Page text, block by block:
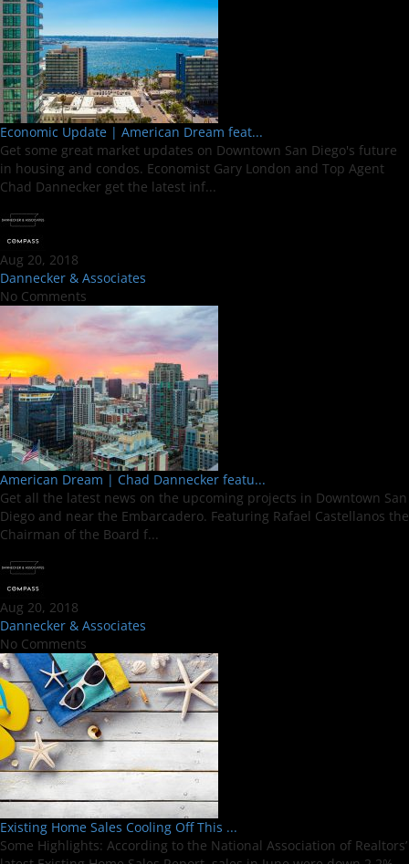
Economic Update | American Dream feat...
Get some great market updates on Downtown San Diego's future
in housing and condos. Economist Gary London and Top Agent
Chad Dannecker get the latest inf...
Aug 20, 2018
Dannecker & Associates
No Comments
American Dream | Chad Dannecker featu...
Get all the latest news on the upcoming projects in Downtown San
Diego and near the Embarcadero. Featuring Rafael Castellanos the
Chairman of the Board f...
Aug 20, 2018
Dannecker & Associates
No Comments
Existing Home Sales Cooling Off This ...
Some Highlights: According to the National Association of Realtors’